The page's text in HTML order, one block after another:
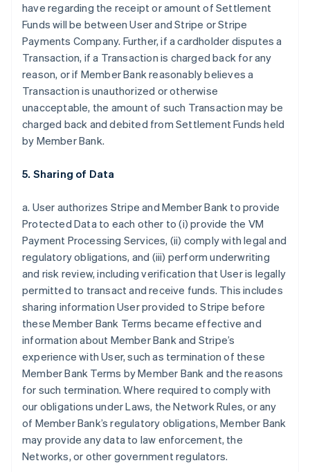
have regarding the receipt or amount of Settlement
Funds will be between User and Stripe or Stripe
Payments Company. Further, if a cardholder disputes a
Transaction, if a Transaction is charged back for any
reason, or if Member Bank reasonably believes a
Transaction is unauthorized or otherwise
unacceptable, the amount of such Transaction may be
charged back and debited from Settlement Funds held
by Member Bank.
5. Sharing of Data
a. User authorizes Stripe and Member Bank to provide
Protected Data to each other to (i) provide the VM
Payment Processing Services, (ii) comply with legal and
regulatory obligations, and (iii) perform underwriting
and risk review, including verification that User is legally
permitted to transact and receive funds. This includes
sharing information User provided to Stripe before
these Member Bank Terms became effective and
information about Member Bank and Stripe’s
experience with User, such as termination of these
Member Bank Terms by Member Bank and the reasons
for such termination. Where required to comply with
our obligations under Laws, the Network Rules, or any
of Member Bank’s regulatory obligations, Member Bank
may provide any data to law enforcement, the
Networks, or other government regulators.